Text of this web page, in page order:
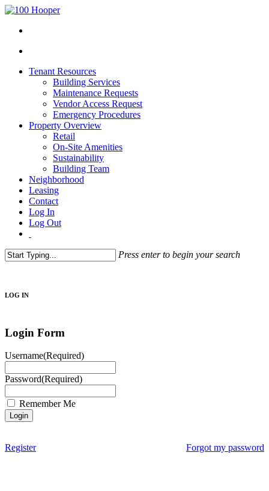
Tenant Resources
Building Services
Maintenance Requests
Vendor Access Request
Emergency Procedures
Property Overview
Retail
On-Site Amenities
Sustainability
Building Team
Neighborhood
Leasing
Contact
Log In
Log Out
Press enter to begin your search
LOG IN
Login Form
Username(Required)
Password(Required)
Remember Me
Register Forgot my password